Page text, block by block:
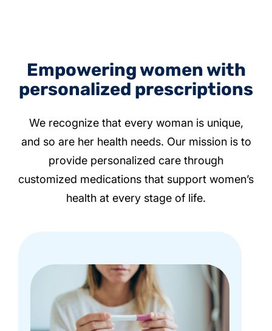
Empowering women with
personalized prescriptions
We recognize that every woman is unique,
and so are her health needs. Our mission is to
provide personalized care through
customized medications that support women’s
health at every stage of life.